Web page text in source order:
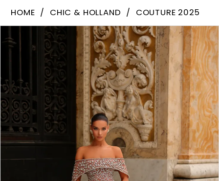
|
Elegant
Couture
HOME CHIC & HOLLAND
COUTURE 2025
Views
to
PAUSE AUTOPLAY
PREVIOUS SLIDE
NEXT SLIDE